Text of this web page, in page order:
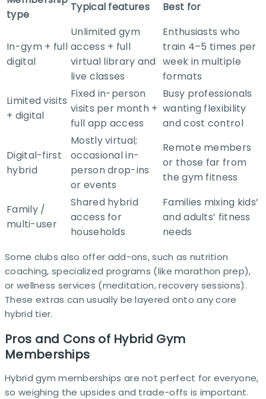
type
Typical features Best for
In-gym + full
digital
Unlimited gym
access + full
virtual library and
live classes ​
Enthusiasts who
train 4–5 times per
week in multiple
formats ​
Limited visits
+ digital
Fixed in-person
visits per month +
full app access ​
Busy professionals
wanting flexibility
and cost control​
Digital-first
hybrid
Mostly virtual;
occasional in-
person drop-ins
or events ​
Remote members
or those far from
the gym fitness​
Family /
multi-user
Shared hybrid
access for
households ​
Families mixing kids’
and adults’ fitness
needs ​
Some clubs also offer add-ons, such as nutrition
coaching, specialized programs (like marathon prep),
or wellness services (meditation, recovery sessions).
These extras can usually be layered onto any core
hybrid tier.​
Pros and Cons of Hybrid Gym
Memberships
Hybrid gym memberships are not perfect for everyone,
so weighing the upsides and trade-offs is important.